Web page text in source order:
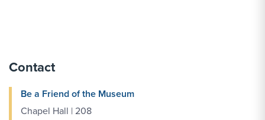
Contact
Be a Friend of the Museum
Chapel Hall | 208